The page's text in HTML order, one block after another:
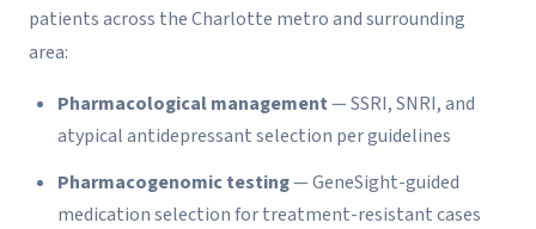
patients across the Charlotte metro and surrounding
area:
Pharmacological management— SSRI, SNRI, and
atypical antidepressant selection per guidelines
Pharmacogenomic testing— GeneSight-guided
medication selection for treatment-resistant cases